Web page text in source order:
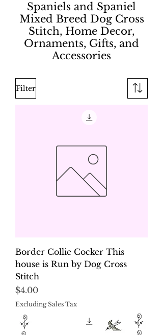
Spaniels and Spaniel
Mixed Breed Dog Cross
Stitch, Home Decor,
Ornaments, Gifts, and
Accessories
Filter
Border Collie Cocker This
house is Run by Dog Cross
Stitch
Price
$4.00
Excluding Sales Tax